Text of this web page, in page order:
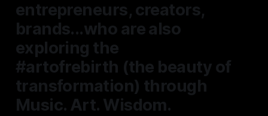
entrepreneurs, creators,
brands...who are also
exploring the
#artofrebirth (the beauty of
transformation) through
Music. Art. Wisdom.